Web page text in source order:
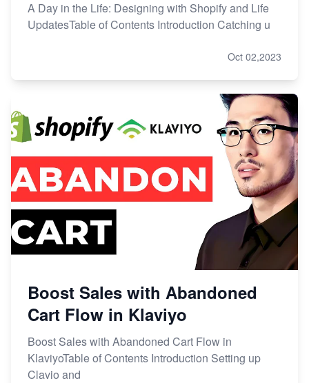
A Day in the Life: Designing with Shopify and Life
UpdatesTable of Contents Introduction Catching u
Oct 02,2023
Boost Sales with Abandoned
Cart Flow in Klaviyo
Boost Sales with Abandoned Cart Flow in
KlaviyoTable of Contents Introduction Setting up
Clavio and